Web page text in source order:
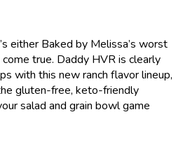
either Baked by Melissa’s worst
true. Daddy HVR is clearly
with this new ranch flavor lineup,
gluten-free, keto-friendly
salad and grain bowl game